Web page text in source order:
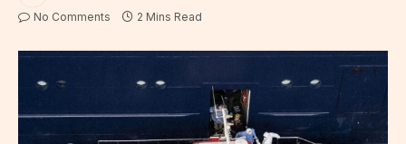
No Comments 2 Mins Read